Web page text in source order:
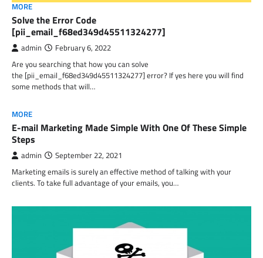
MORE
Solve the Error Code
[pii_email_f68ed349d45511324277]
admin February 6, 2022
Are you searching that how you can solve
the [pii_email_f68ed349d45511324277] error? If yes here you will find
some methods that will…
MORE
E-mail Marketing Made Simple With One Of These Simple
Steps
admin September 22, 2021
Marketing emails is surely an effective method of talking with your
clients. To take full advantage of your emails, you…